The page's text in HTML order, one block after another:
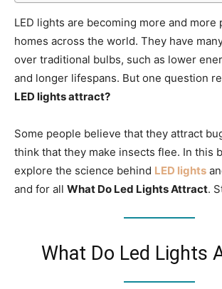
LED lights are becoming more and more
homes across the world. They have
over traditional bulbs, such as lower
and longer lifespans. But one question
LED lights attract?
Some people believe that they attract
think that they make insects flee. In this
explore the science behind LED lights
and for all What Do Led Lights Attract.
What Do Led Lights